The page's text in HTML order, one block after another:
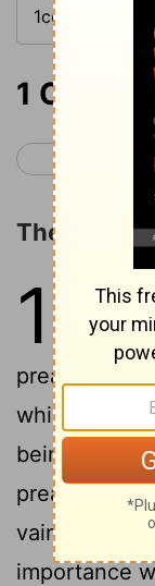
1
< 1
The
15 1
preached to
which you
being
preached to
vain.
For I
importance